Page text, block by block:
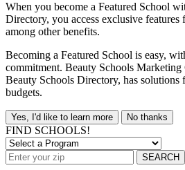
When you become a Featured School
Directory, you access exclusive
among other benefits.
Becoming a Featured School is easy,
commitment. Beauty Schools
Beauty Schools Directory, has
budgets.
Yes, I'd like to learn more No thanks
FIND SCHOOLS!
SEARCH